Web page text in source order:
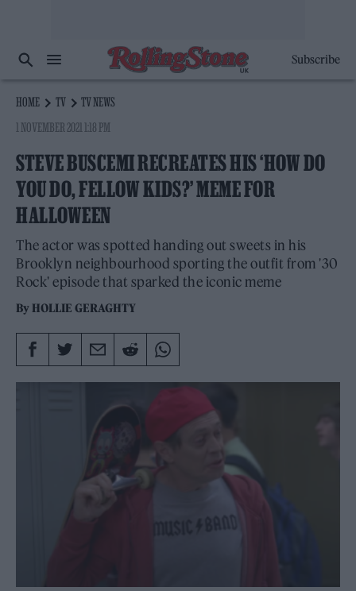
Subscribe
HOME TV
TV NEWS
1 NOVEMBER 2021 1:18 PM
STEVE BUSCEMI RECREATES HIS ‘HOW DO
YOU DO, FELLOW KIDS?’ MEME FOR
HALLOWEEN
The actor was spotted handing out sweets in his
Brooklyn neighbourhood sporting the outfit from '30
Rock' episode that sparked the iconic meme
By HOLLIE GERAGHTY